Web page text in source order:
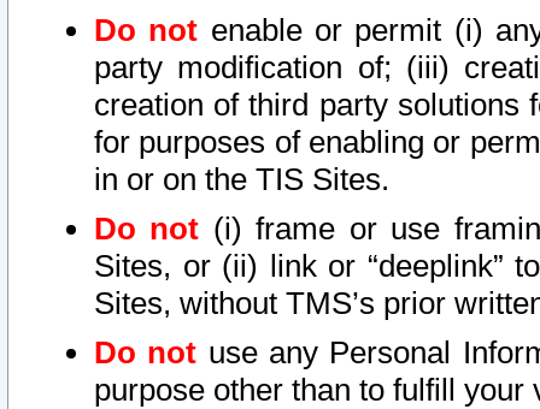
Do not enable or permit (i)
party modification of; (iii)
creation of third party solutions
for purposes of enabling or
in or on the TIS Sites.
Do not (i) frame or use
Sites, or (ii) link or “deeplink”
Sites, without TMS’s prior
Do not use any Personal
purpose other than to fulfill your